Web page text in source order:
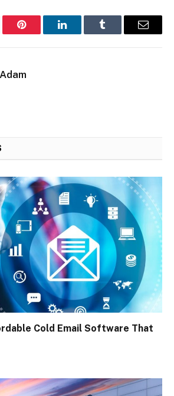
Pinterest LinkedInTumblr Email
Cold Email Software That